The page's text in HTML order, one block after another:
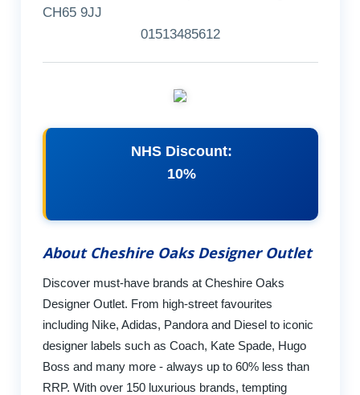
CH65 9JJ
01513485612
NHS Discount:
10%
About Cheshire Oaks Designer Outlet
Discover must-have brands at Cheshire Oaks
Designer Outlet. From high-street favourites
including Nike, Adidas, Pandora and Diesel to iconic
designer labels such as Coach, Kate Spade, Hugo
Boss and many more - always up to 60% less than
RRP. With over 150 luxurious brands, tempting